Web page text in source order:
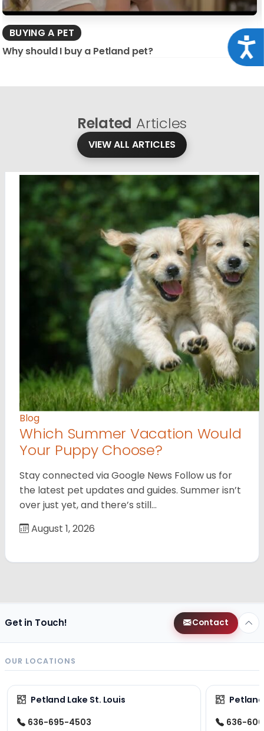
BUYING A PET
Why should I buy a Petland pet?
Related Articles
VIEW ALL ARTICLES
Blog
Which Summer Vacation Would
Your Puppy Choose?
Stay connected via Google News Follow us for
the latest pet updates and guides. Summer isn’t
over just yet, and there’s still…
August 1, 2026
Get in Touch! Contact
OUR LOCATIONS
Petland Lake St. Louis
636-695-4503
636-